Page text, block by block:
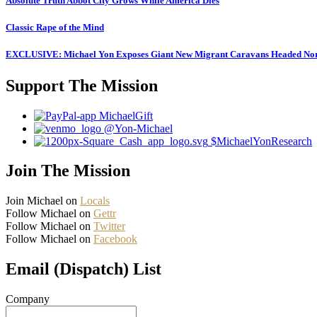
Classic Rape of the Mind
EXCLUSIVE: Michael Yon Exposes Giant New Migrant Caravans Headed
Support The Mission
MichaelGift
@Yon-Michael
$MichaelYonResearch
Join The Mission
Join Michael on Locals
Follow Michael on Gettr
Follow Michael on Twitter
Follow Michael on Facebook
Email (Dispatch) List
Company